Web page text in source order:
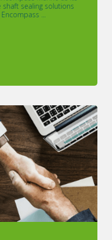
sealing solutions
...